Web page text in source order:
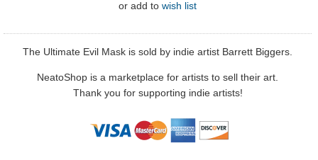
or add to wish list
The Ultimate Evil Mask is sold by indie artist Barrett Biggers.
NeatoShop is a marketplace for artists to sell their art.
Thank you for supporting indie artists!